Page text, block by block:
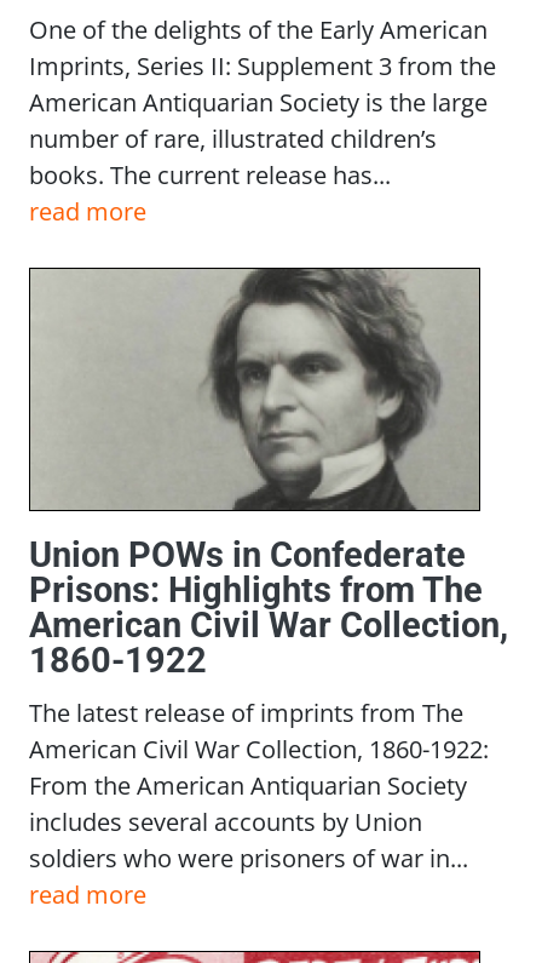
One of the delights of the Early American
Imprints, Series II: Supplement 3 from the
American Antiquarian Society is the large
number of rare, illustrated children’s
books. The current release has...
read more
Union POWs in Confederate
Prisons: Highlights from The
American Civil War Collection,
1860-1922
The latest release of imprints from The
American Civil War Collection, 1860-1922:
From the American Antiquarian Society
includes several accounts by Union
soldiers who were prisoners of war in...
read more